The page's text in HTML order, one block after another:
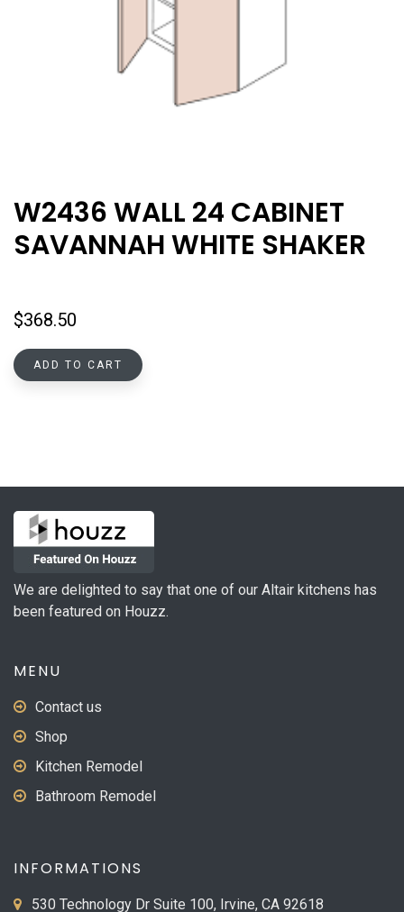
W2436 WALL 24 CABINET
SAVANNAH WHITE SHAKER
$368.50
ADD TO CART
We are delighted to say that one of our Altair kitchens has
been featured on Houzz.
MENU
Contact us
Shop
Kitchen Remodel
Bathroom Remodel
INFORMATIONS
530 Technology Dr Suite 100, Irvine, CA 92618